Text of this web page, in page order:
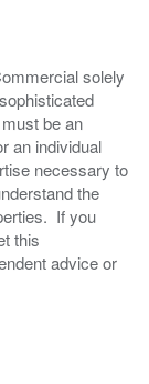
solely
be an
an individual
necessary to
the
If you
this
advice or